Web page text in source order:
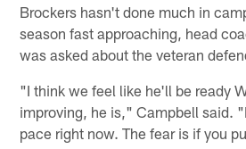
Brockers hasn't done much in
season fast approaching, head
was asked about the veteran
"I think we feel like he'll be ready
improving, he is," Campbell said.
pace right now. The fear is if you